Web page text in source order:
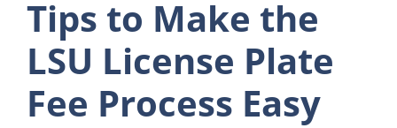
Tips to Make the
LSU License Plate
Fee Process Easy